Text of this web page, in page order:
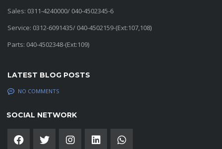
Sales: 0311-4240000/ 040-4502345-6
Service: 0312-6091435/ 040-4502159-(Ext:107,108)
Parts: 040-4502348-(Ext:109)
LATEST BLOG POSTS
NO COMMENTS
SOCIAL NETWORK